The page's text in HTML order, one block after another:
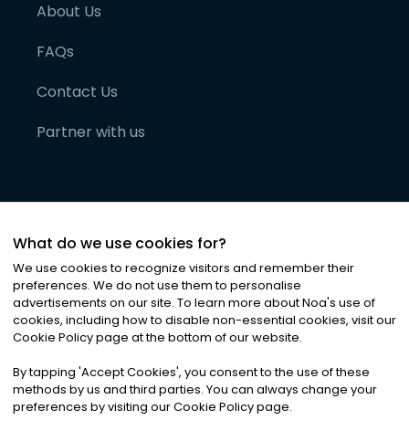
About Us
FAQs
Contact Us
Partner with us
©2026Noa News Ltd. ALL RIGHTS RESERVED
Privacy|Terms & Conditions|Cookies
What do we use cookies for?
We use cookies to recognize visitors and remember their
preferences. We do not use them to personalise
advertisements on our site. To learn more about Noa's use of
cookies, including how to disable non-essential cookies, visit our
Cookie Policy page at the bottom of our website.
By tapping 'Accept Cookies', you consent to the use of these
methods by us and third parties. You can always change your
preferences by visiting our Cookie Policy page.